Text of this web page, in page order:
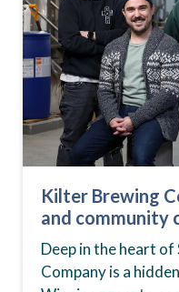
Kilter Brewing
and community
Boniface
Deep in the heart
Company is a